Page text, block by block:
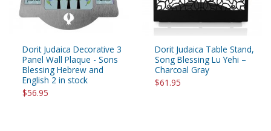
Dorit Judaica Decorative 3
Panel Wall Plaque - Sons
Blessing Hebrew and
English 2 in stock
$56.95
Dorit Judaica Table Stand,
Song Blessing Lu Yehi –
Charcoal Gray
$61.95